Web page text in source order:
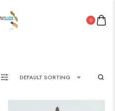
0
DEFAULT SORTING